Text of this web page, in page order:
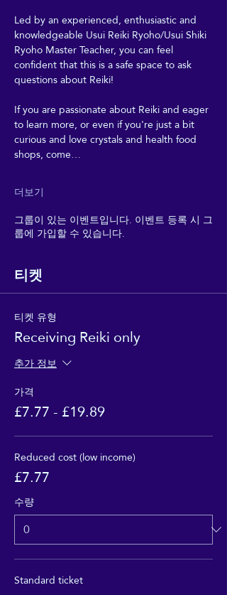
Led by an experienced, enthusiastic and
knowledgeable Usui Reiki Ryoho/Usui Shiki
Ryoho Master Teacher, you can feel
confident that this is a safe space to ask
questions about Reiki!
If you are passionate about Reiki and eager
to learn more, or even if you're just a bit
curious and love crystals and health food
shops, come…
더보기
그룹이 있는 이벤트입니다. 이벤트 등록 시 그
룹에 가입할 수 있습니다.
티켓
티켓 유형
Receiving Reiki only
추가 정보
가격
£7.77 - £19.89
Reduced cost (low income)
£7.77
수량
Standard ticket